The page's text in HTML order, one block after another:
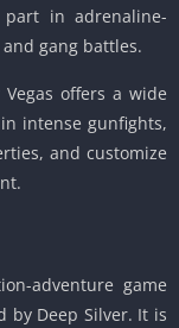
part in adrenaline-
gang battles.
offers a wide
intense gunfights,
and customize
adventure game
by Deep Silver. It is